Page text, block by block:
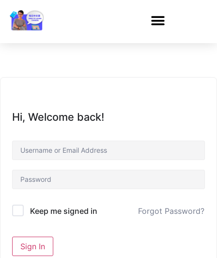
Hi, Welcome back!
Keep me signed in Forgot Password?
Sign In